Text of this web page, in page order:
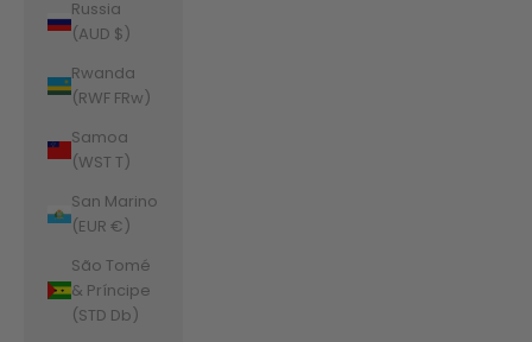
Russia
(AUD $)
Rwanda
(RWF FRw)
Samoa
(WST T)
San Marino
(EUR €)
São Tomé
& Príncipe
(STD Db)